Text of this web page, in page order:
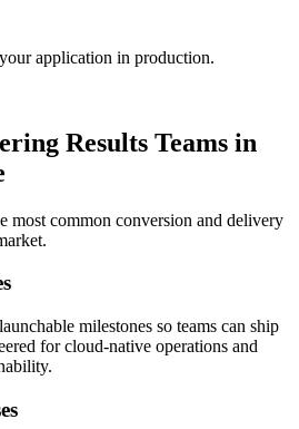
application in production.
Results Teams in
most common conversion and delivery
milestones so teams can ship
for cloud-native operations and